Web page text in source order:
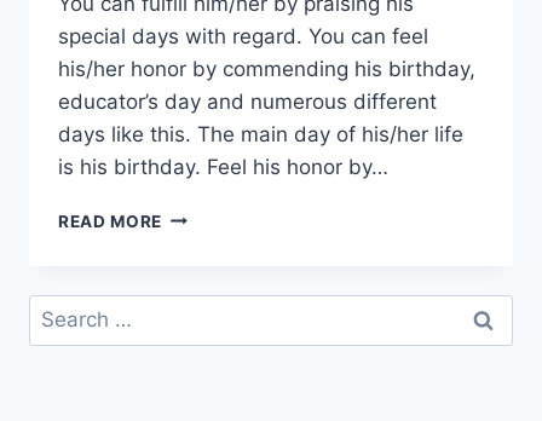
special days with regard. You can feel
his/her honor by commending his birthday,
educator’s day and numerous different
days like this. The main day of his/her life
is his birthday. Feel his honor by…
READ MORE HAPPY
|
WISHES
Search
for: